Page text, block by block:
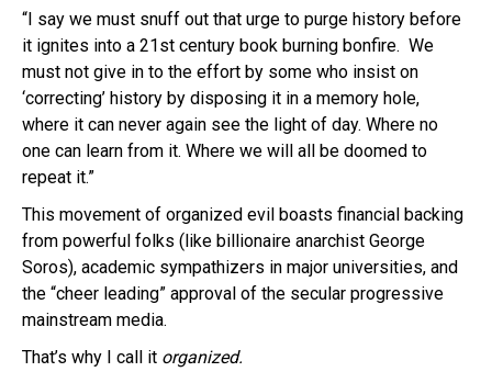
“I say we must snuff out that urge to purge history before
it ignites into a 21st century book burning bonfire. We
must not give in to the effort by some who insist on
‘correcting’ history by disposing it in a memory hole,
where it can never again see the light of day. Where no
one can learn from it. Where we will all be doomed to
repeat it.”
This movement of organized evil boasts financial backing
from powerful folks (like billionaire anarchist George
Soros), academic sympathizers in major universities, and
the “cheer leading” approval of the secular progressive
mainstream media.
That’s why I call it organized.